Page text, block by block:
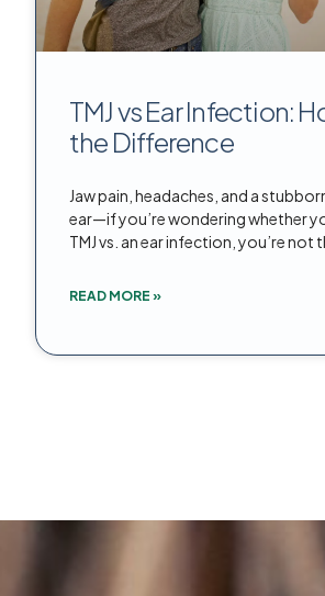
TMJ vs Ear Infection:
the Difference
Jaw pain, headaches, and a
ear—if you’re wondering whether
TMJ vs. an ear infection, you’re not
READ MORE »